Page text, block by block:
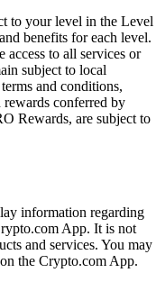
to your level in the Level
benefits for each level.
access to all services or
subject to local
and conditions,
conferred by
Rewards, are subject to
information regarding
App. It is not
and services. You may
the Crypto.com App.